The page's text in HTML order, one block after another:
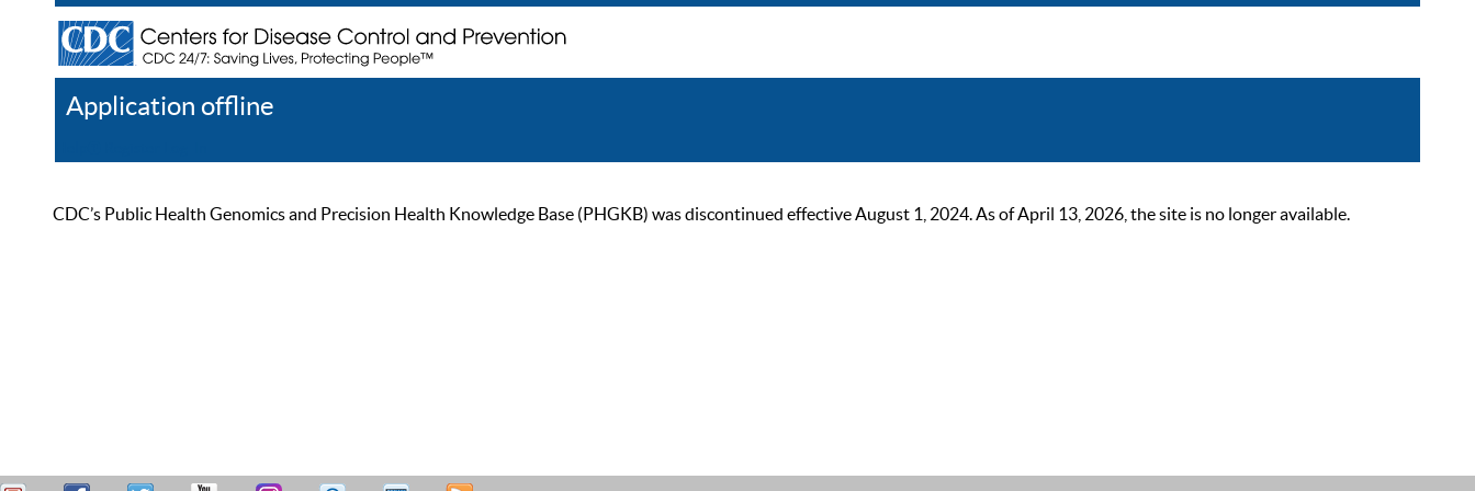
Application offline
CDC’s Public Health Genomics and Precision Health Knowledge Base (PHGKB) was discontinued effective August 1, 2024. As of April 13, 2026, the site is no longer available.